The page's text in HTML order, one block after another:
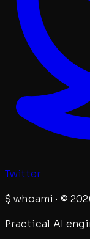
Twitter
$ whoami · ©
Practical AI